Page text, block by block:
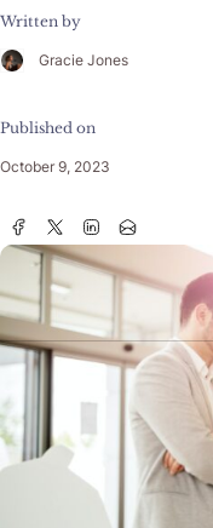
Written by
Gracie Jones
Published on
October 9, 2023